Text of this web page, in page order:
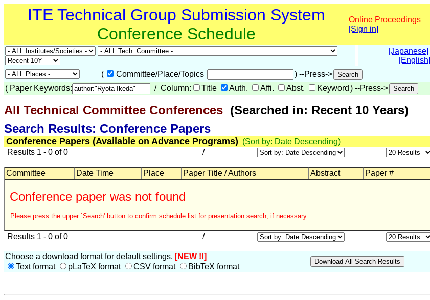
ITE Technical Group Submission System
Conference Schedule
Online Proceedings
[Sign in]
[Japanese]
[English]
(
Committee/Place/Topics
) --Press->
( Paper Keywords: / Column: Title Auth. Affi. Abst. Keyword ) --Press->
All Technical Committee Conferences (Searched in: Recent 10 Years)
Search Results: Conference Papers
Conference Papers (Available on Advance Programs) (Sort by: Date Descending)
Results 1 - 0 of 0
/
Committee Date Time Place Paper Title / Authors Abstract Paper #
Conference paper was not found
Please press the upper `Search' button to confirm schedule list for presentation search, if necessary.
Results 1 - 0 of 0 /
Choose a download format for default settings. [NEW !!]
Text format
pLaTeX format CSV format BibTeX format